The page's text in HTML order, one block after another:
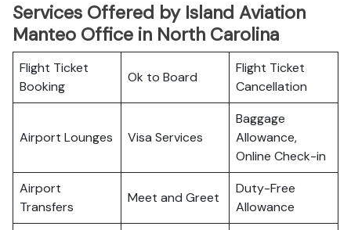
Services Offered by Island Aviation
Manteo Office in North Carolina
Flight Ticket
Booking
Ok to Board
Flight Ticket
Cancellation
Airport Lounges Visa Services
Baggage
Allowance,
Online Check-in
Airport
Transfers
Meet and Greet
Duty-Free
Allowance